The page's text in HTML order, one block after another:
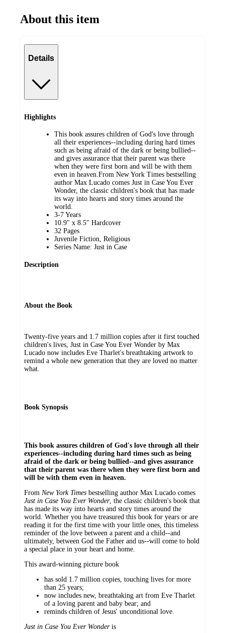
About this item
Details
Highlights
This book assures children of God's love through
all their experiences--including during hard times
such as being afraid of the dark or being bullied--
and gives assurance that their parent was there
when they were first born and will be with them
even in heaven.From New York Times bestselling
author Max Lucado comes Just in Case You Ever
Wonder, the classic children's book that has made
its way into hearts and story times around the
world.
3-7 Years
10.9" x 8.5" Hardcover
32 Pages
Juvenile Fiction, Religious
Series Name: Just in Case
Description
About the Book
Twenty-five years and 1.7 million copies after it first touched
children's lives, Just in Case You Ever Wonder by Max
Lucado now includes Eve Tharlet's breathtaking artwork to
remind a whole new generation that they are loved no matter
what.
Book Synopsis
This book assures children of God's love through all their
experiences--including during hard times such as being
afraid of the dark or being bullied--and gives assurance
that their parent was there when they were first born and
will be with them even in heaven.
From New York Times bestselling author Max Lucado comes
Just in Case You Ever Wonder, the classic children's book that
has made its way into hearts and story times around the
world. Whether you have treasured this book for years or are
reading it for the first time with your little ones, this timeless
reminder of the love between a parent and a child--and
ultimately, between God the Father and us--will come to hold
a special place in your heart and home.
This award-winning picture book
has sold 1.7 million copies, touching lives for more
than 25 years;
now includes new, breathtaking art from Eve Tharlet
of a loving parent and baby bear; and
reminds children of Jesus' unconditional love.
Just in Case You Ever Wonderis